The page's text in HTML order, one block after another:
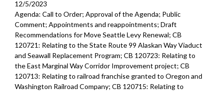
12/5/2023
Agenda: Call to Order; Approval of the Agenda; Public
Comment; Appointments and reappointments; Draft
Recommendations for Move Seattle Levy Renewal; CB
120721: Relating to the State Route 99 Alaskan Way Viaduct
and Seawall Replacement Program; CB 120723: Relating to
the East Marginal Way Corridor Improvement project; CB
120713: Relating to railroad franchise granted to Oregon and
Washington Railroad Company; CB 120715: Relating to